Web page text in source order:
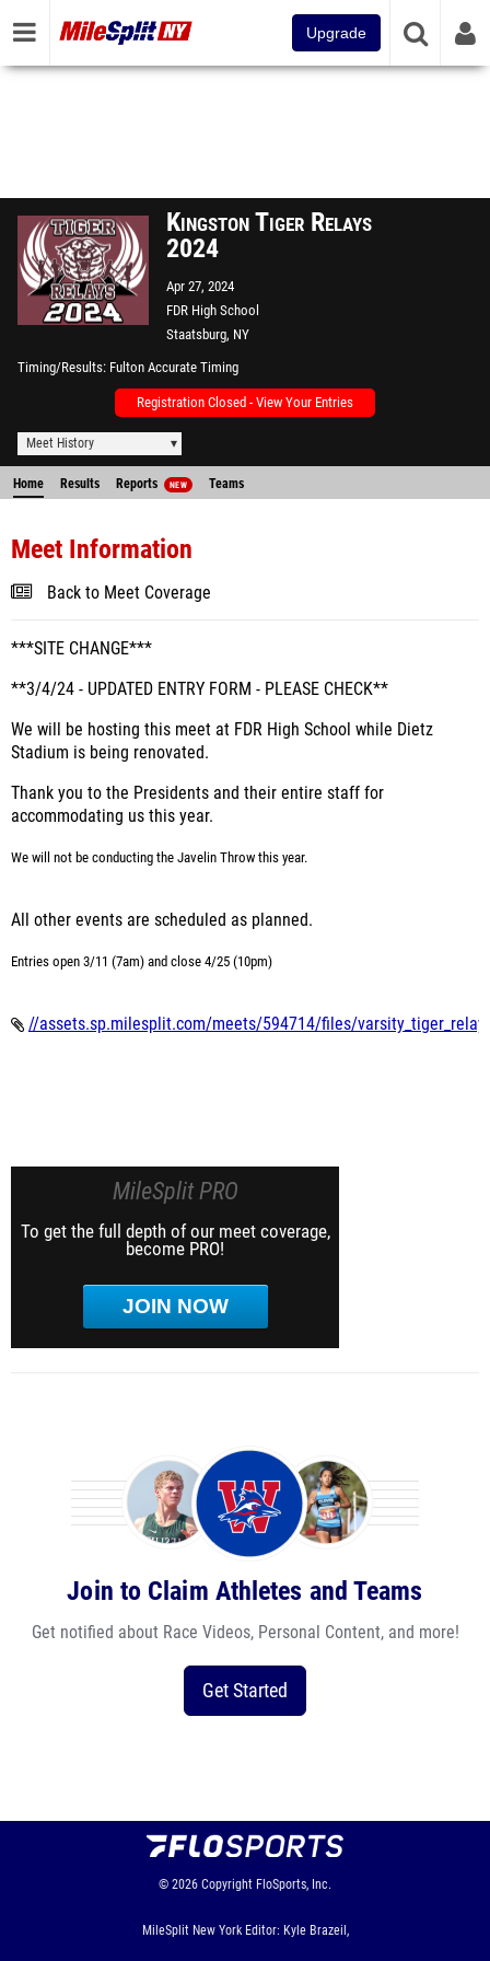
Upgrade
Kingston Tiger Relays
2024
Apr 27, 2024
FDR High School
Staatsburg, NY
Timing/Results Fulton Accurate Timing
Registration Closed - View Your Entries
Meet History
Home Results Reports NEW Teams
Meet Information
Back to Meet Coverage
***SITE CHANGE***
**3/4/24 - UPDATED ENTRY FORM - PLEASE CHECK**
We will be hosting this meet at FDR High School while Dietz
Stadium is being renovated.
Thank you to the Presidents and their entire staff for
accommodating us this year.
We will not be conducting the Javelin Throw this year.
All other events are scheduled as planned.
Entries open 3/11 (7am) and close 4/25 (10pm)
//assets.sp.milesplit.com/meets/594714/files/
MileSplit PRO
To get the full depth of our meet coverage,
become PRO!
JOIN NOW
Join to Claim Athletes and Teams
Get notified about Race Videos, Personal Content, and more!
Get Started
© 2026 Copyright FloSports, Inc.
MileSplit New York Editor: Kyle Brazeil,